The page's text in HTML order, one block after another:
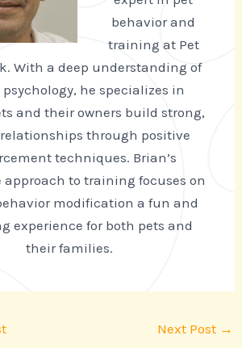
behavior and
training at Pet
With a deep understanding of
he specializes in
and their owners build strong,
through positive
techniques. Brian’s
to training focuses on
modification a fun and
experience for both pets and
their families.
Next Post →